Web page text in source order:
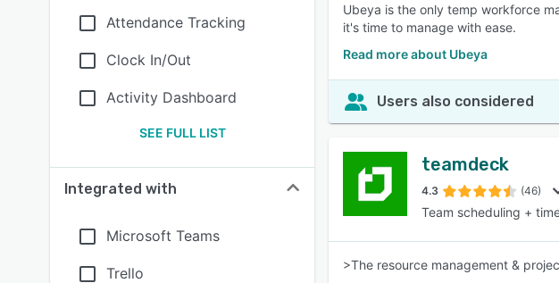
Attendance Tracking
Clock In/Out
Activity Dashboard
SEE FULL LIST
Integrated with
Microsoft Teams
Trello
Ubeya is the only temp workforce
it's time to manage with ease.
Read more about Ubeya
Users also considered
teamdeck
4.3 (46)
Team scheduling +
>The resource management &